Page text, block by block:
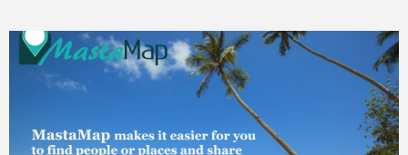
Inspirational